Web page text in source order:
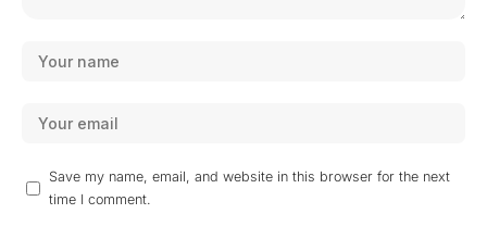
Save my name, email, and website in this browser for the next
time I comment.